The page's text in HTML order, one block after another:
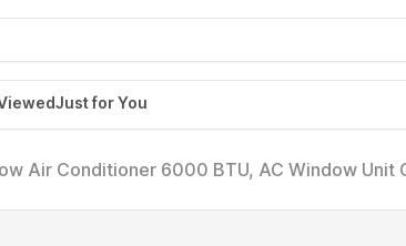
Just for You
Air Conditioner 6000 BTU, AC Window Unit